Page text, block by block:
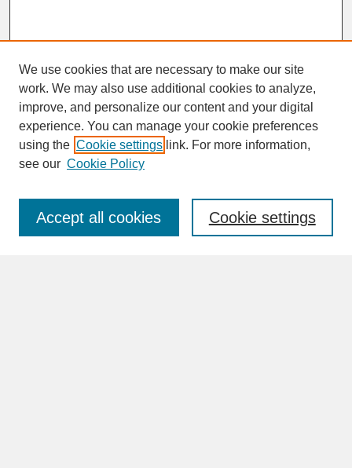
SEARCH
Enter search terms:
We use cookies that are necessary to make our site
work. We may also use additional cookies to analyze,
improve, and personalize our content and your digital
experience. You can manage your cookie preferences
using the Cookie settings link. For more information,
see our Cookie Policy
Cookie settings
Accept all cookies